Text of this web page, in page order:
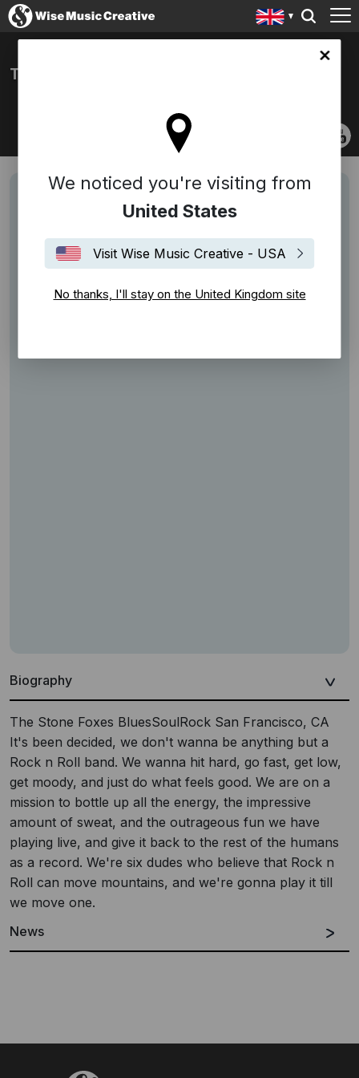
We noticed you're visiting from
United States
Visit Wise Music Creative - USA
No thanks, I'll stay on the United Kingdom site
THE STONE FOXES
Biography
The Stone Foxes BluesSoulRock San Francisco, CA
It's been decided, we don't wanna be anything but a
Rock n Roll band. We wanna hit hard, go fast, get low,
get moody, and just do what feels good. We are on a
mission to bottle up all the energy, the impressive
amount of sweat, and the outrageous fun we have
playing live, and give it back to the rest of the humans
as a record. We're six dudes who believe that Rock n
Roll can move mountains, and we're gonna play it till
we move one.
News